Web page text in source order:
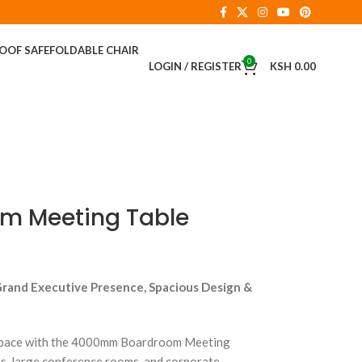
SAFEFOLDABLE CHAIR
LOGIN / REGISTER 0 KSH 0.00
Meeting Table
Executive Presence, Spacious Design &
with the 4000mm Boardroom Meeting